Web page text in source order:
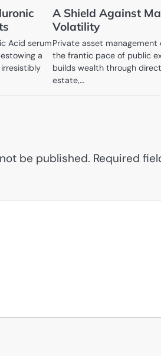
Acid serum
a
A Shield Against
Volatility
Private asset
the frantic pace of public
builds wealth through
estate,…
be published. Required